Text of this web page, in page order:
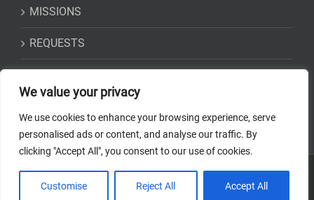
We value your privacy
We use cookies to enhance your browsing experience, serve
personalised ads or content, and analyse our traffic. By
clicking "Accept All", you consent to our use of cookies.
Customise Reject All Accept All
MISSIONS
REQUESTS
Copyright 2018-2023 Osservatorio Astrofisico di Torino - INAF | Tutti i
diritti riservati | Codice Fiscale: 97220210583 | Web solution: EFFETTI